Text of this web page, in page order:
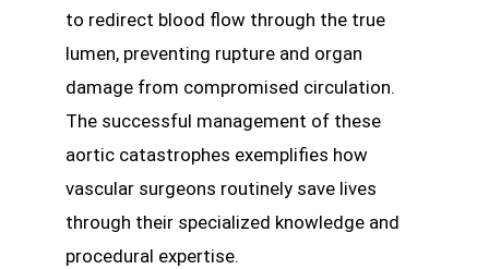
to redirect blood flow through the true
lumen, preventing rupture and organ
damage from compromised circulation.
The successful management of these
aortic catastrophes exemplifies how
vascular surgeons routinely save lives
through their specialized knowledge and
procedural expertise.